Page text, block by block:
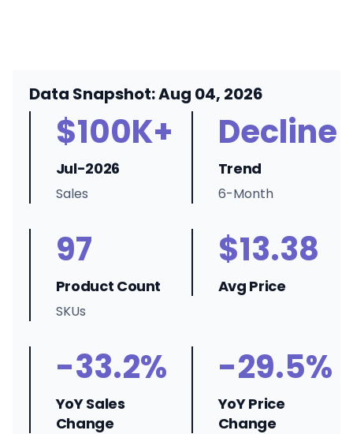
Data Snapshot: Aug 04, 2026
$100K+
Jul-2026
Sales
Decline
Trend
6-Month
97
Product Count
SKUs
$13.38
Avg Price
-33.2%
YoY Sales
Change
-29.5%
YoY Price
Change